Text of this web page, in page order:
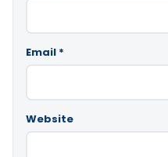
Email *
Website